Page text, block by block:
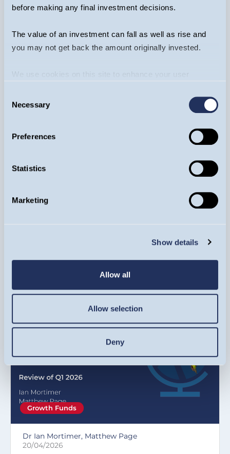
before making any final investment decisions.
The value of an investment can fall as well as rise and
you may not get back the amount originally invested.
We use cookies on this site to enhance your user
us doing so.
Selection
Necessary
Preferences
Statistics
Marketing
Show details
Allow all
Allow selection
Deny
rational - but mega-cap earnings
Volatility, rotation and a war in the
Middle East - Q1 2026 in review
Growth Funds
Dr Ian Mortimer, Matthew Page
20/04/2026